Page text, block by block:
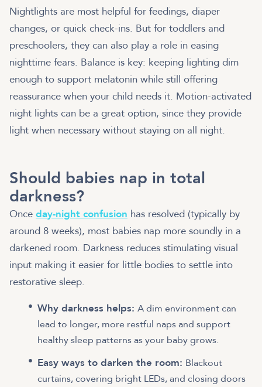
Nightlights are most helpful for feedings, diaper
changes, or quick check-ins. But for toddlers and
preschoolers, they can also play a role in easing
nighttime fears. Balance is key: keeping lighting dim
enough to support melatonin while still offering
reassurance when your child needs it. Motion-activated
night lights can be a great option, since they provide
light when necessary without staying on all night.
Should babies nap in total
darkness?
Once day-night confusion has resolved (typically by
around 8 weeks), most babies nap more soundly in a
darkened room. Darkness reduces stimulating visual
input making it easier for little bodies to settle into
restorative sleep.
Why darkness helps: A dim environment can
lead to longer, more restful naps and support
healthy sleep patterns as your baby grows.
Easy ways to darken the room: Blackout
curtains, covering bright LEDs, and closing doors